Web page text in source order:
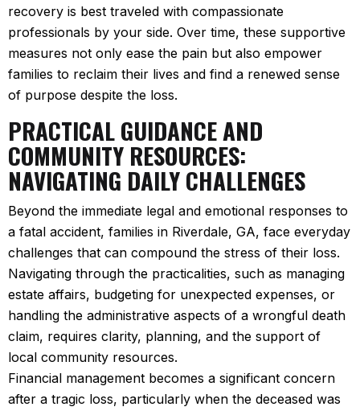
recovery is best traveled with compassionate
professionals by your side. Over time, these supportive
measures not only ease the pain but also empower
families to reclaim their lives and find a renewed sense
of purpose despite the loss.
PRACTICAL GUIDANCE AND
COMMUNITY RESOURCES:
NAVIGATING DAILY CHALLENGES
Beyond the immediate legal and emotional responses to
a fatal accident, families in Riverdale, GA, face everyday
challenges that can compound the stress of their loss.
Navigating through the practicalities, such as managing
estate affairs, budgeting for unexpected expenses, or
handling the administrative aspects of a wrongful death
claim, requires clarity, planning, and the support of
local community resources.
Financial management becomes a significant concern
after a tragic loss, particularly when the deceased was